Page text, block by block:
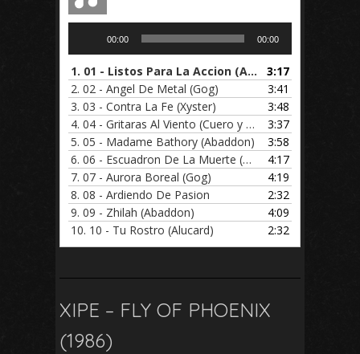
00:00 00:00
1. 01 - Listos Para La Accion (Alucard)
3:17
2. 02 - Angel De Metal (Gog)
3:41
3. 03 - Contra La Fe (Xyster)
3:48
4. 04 - Gritaras Al Viento (Cuero y Metal)
3:37
5. 05 - Madame Bathory (Abaddon)
3:58
6. 06 - Escuadron De La Muerte (Cuero y Metal)
4:17
7. 07 - Aurora Boreal (Gog)
4:19
8. 08 - Ardiendo De Pasion
2:32
9. 09 - Zhilah (Abaddon)
4:09
10. 10 - Tu Rostro (Alucard) 2:32
XIPE – FLY OF PHOENIX
(1986)